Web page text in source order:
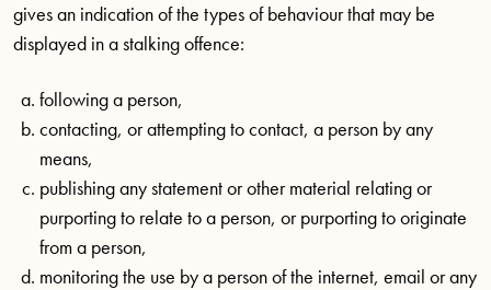
gives an indication of the types of behaviour that may be
displayed in a stalking offence:
following a person,
contacting, or attempting to contact, a person by any
means,
publishing any statement or other material relating or
purporting to relate to a person, or purporting to originate
from a person,
monitoring the use by a person of the internet, email or any